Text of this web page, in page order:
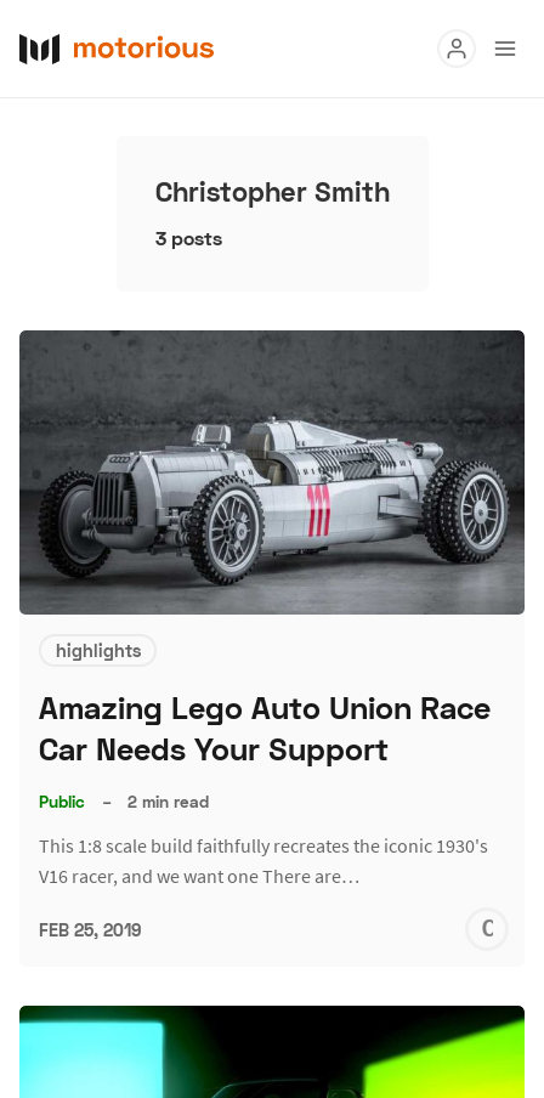
Hagerty Classic Car Insurance Terms Privacy Cookies
Advertise
Christopher Smith
3 posts
highlights
Amazing Lego Auto Union Race
Car Needs Your Support
Public – 2 min read
This 1:8 scale build faithfully recreates the iconic 1930's
V16 racer, and we want one There are…
FEB 25, 2019